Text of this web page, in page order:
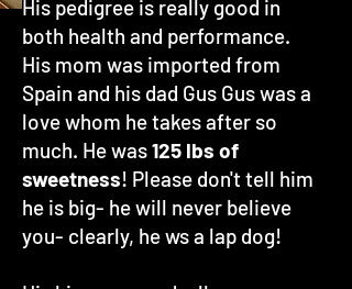
His pedigree is really good in
both health and performance.
His mom was imported from
Spain and his dad Gus Gus was a
love whom he takes after so
much. He was125 lbs of
sweetness! Please don't tell him
he is big- he will never believe
you- clearly, he ws a lap dog!